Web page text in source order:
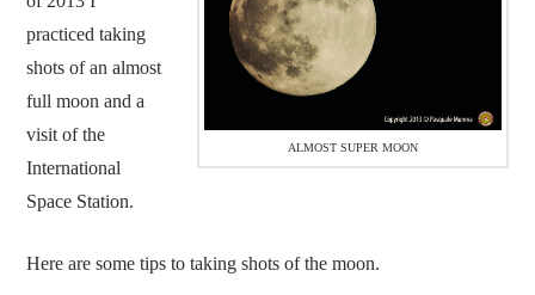
ALMOST SUPER MOON
practiced taking
shots of an almost
full moon and a
visit of the
International
Space Station.
Here are some tips to taking shots of the moon.